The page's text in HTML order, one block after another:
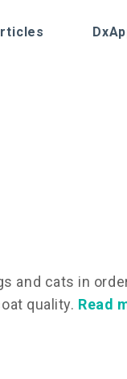
and cats in
quality. Read